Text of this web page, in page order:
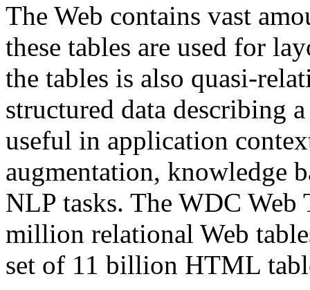
The Web contains vast
these tables are used for
the tables is also quasi-
structured data describing
useful in application
augmentation, knowledge
NLP tasks. The WDC Web
million relational Web
set of 11 billion HTML